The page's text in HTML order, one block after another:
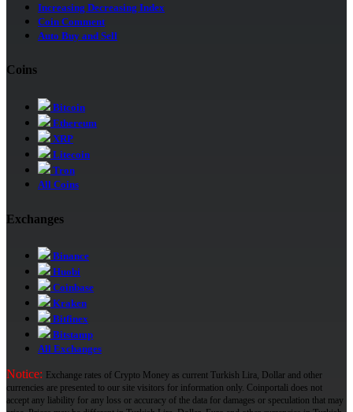
Increasing Decreasing Index
Coin Comment
Auto Buy and Sell
Coins
Bitcoin
Ethereum
XRP
Litecoin
Tron
All Coins
Exchanges
Binance
Huobi
Coinbase
Kraken
Bitfinex
Bitstamp
All Exchanges
Notice: Exchange rates of Crypto Money as current Turkish Lira, Dollar and other
currencies are presented to our site visitors for information only. Coinportali does not
accept any liability for any loss or accuracy of the data for damages or speculation that may